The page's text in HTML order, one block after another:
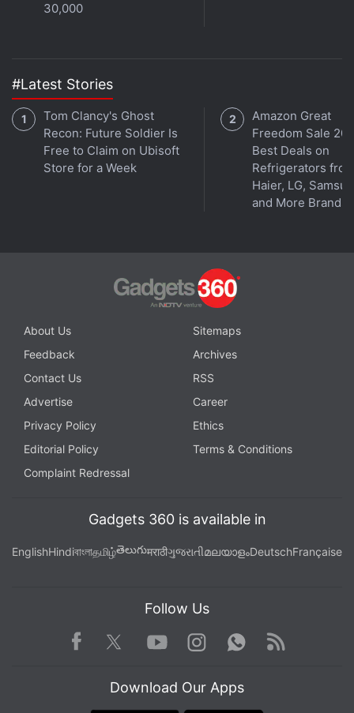
30,000
#Latest Stories
Tom Clancy's Ghost
Recon: Future Soldier Is
Free to Claim on Ubisoft
Store for a Week
Amazon Great
Freedom Sale
Best Deals on
Refrigerators
Haier, LG,
and More Brands
About Us
Sitemaps
Feedback
Archives
Contact Us
RSS
Advertise
Career
Privacy Policy
Ethics
Editorial Policy
Terms & Conditions
Complaint Redressal
Gadgets 360 is available in
EnglishHindiবাংলাதமிழ்తెలుగుमराठीગુજરાતીമലയാളംDeutschFrançaise
Follow Us
Facebook TwitterYoutube
Instagram WhatsApp
Rss
Download Our Apps